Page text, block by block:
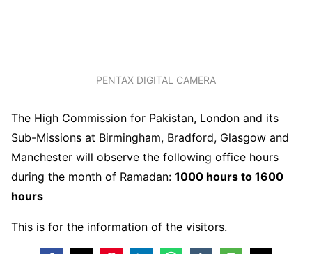
PENTAX DIGITAL CAMERA
The High Commission for Pakistan, London and its
Sub-Missions at Birmingham, Bradford, Glasgow and
Manchester will observe the following office hours
during the month of Ramadan: 1000 hours to 1600
hours
This is for the information of the visitors.